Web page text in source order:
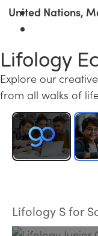
United Nations,
Lifology
Explore our
from all walks of
Lifology S for
Programme